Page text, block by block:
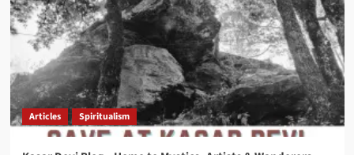
Articles Spiritualism